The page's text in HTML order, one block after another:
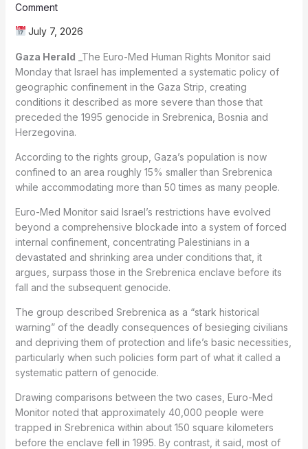
Comment
July 7, 2026
Gaza Herald _The Euro-Med Human Rights Monitor said
Monday that Israel has implemented a systematic policy of
geographic confinement in the Gaza Strip, creating
conditions it described as more severe than those that
preceded the 1995 genocide in Srebrenica, Bosnia and
Herzegovina.
According to the rights group, Gaza’s population is now
confined to an area roughly 15% smaller than Srebrenica
while accommodating more than 50 times as many people.
Euro-Med Monitor said Israel’s restrictions have evolved
beyond a comprehensive blockade into a system of forced
internal confinement, concentrating Palestinians in a
devastated and shrinking area under conditions that, it
argues, surpass those in the Srebrenica enclave before its
fall and the subsequent genocide.
The group described Srebrenica as a “stark historical
warning” of the deadly consequences of besieging civilians
and depriving them of protection and life’s basic necessities,
particularly when such policies form part of what it called a
systematic pattern of genocide.
Drawing comparisons between the two cases, Euro-Med
Monitor noted that approximately 40,000 people were
trapped in Srebrenica within about 150 square kilometers
before the enclave fell in 1995. By contrast, it said, most of